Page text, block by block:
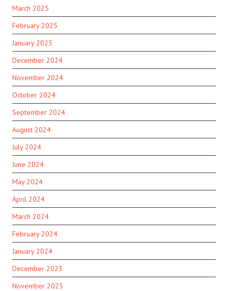
March 2025
February 2025
January 2025
December 2024
November 2024
October 2024
September 2024
August 2024
July 2024
June 2024
May 2024
April 2024
March 2024
February 2024
January 2024
December 2023
November 2023